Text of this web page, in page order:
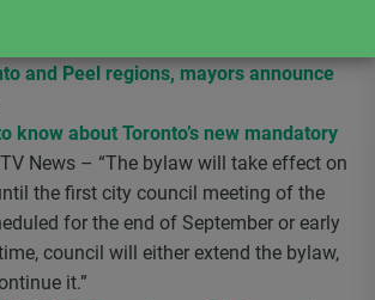
and Peel regions, mayors announce
know about Toronto’s new mandatory
News – “The bylaw will take effect on
the first city council meeting of the
for the end of September or early
council will either extend the bylaw,
it.”